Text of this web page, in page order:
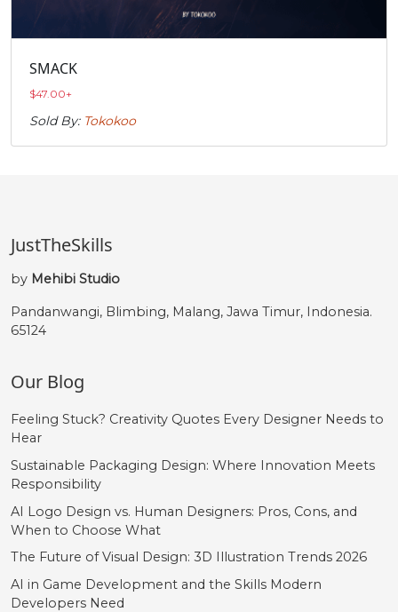
SMACK
$47.00+
Sold By: Tokokoo
JustTheSkills
by Mehibi Studio
Pandanwangi, Blimbing, Malang, Jawa Timur, Indonesia.
65124
Our Blog
Feeling Stuck? Creativity Quotes Every Designer Needs to
Hear
Sustainable Packaging Design: Where Innovation Meets
Responsibility
AI Logo Design vs. Human Designers: Pros, Cons, and
When to Choose What
The Future of Visual Design: 3D Illustration Trends 2026
AI in Game Development and the Skills Modern
Developers Need